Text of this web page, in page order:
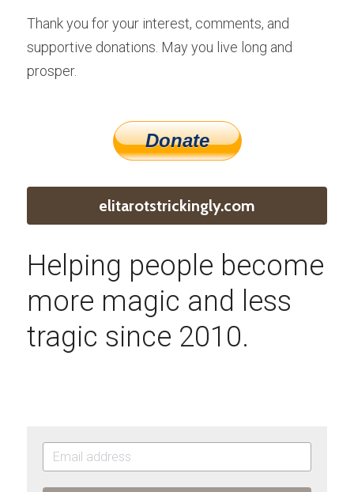
Thank you for your interest, comments, and
supportive donations. May you live long and
prosper.
elitarotstrickingly.com
Helping people become
more magic and less
tragic since 2010.